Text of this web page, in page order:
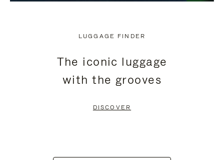
LUGGAGE FINDER
The iconic luggage
with the grooves
DISCOVER